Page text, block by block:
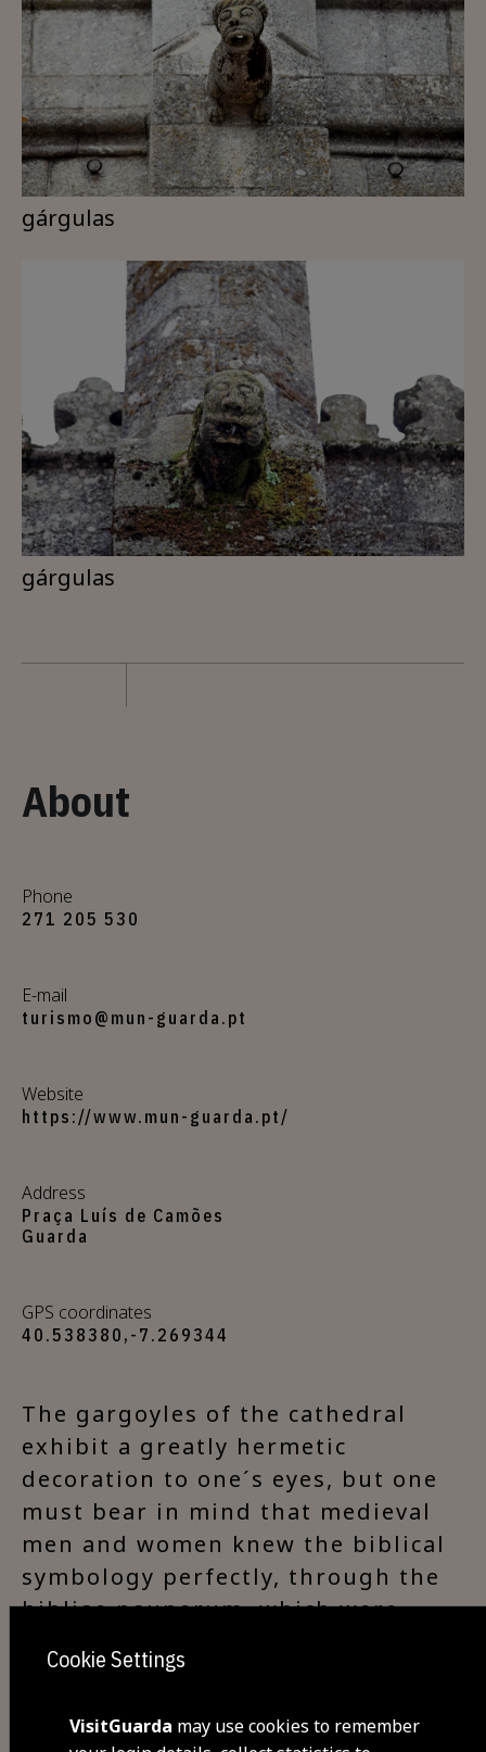
gárgulas
gárgulas
About
Phone
271 205 530
E-mail
turismo@mun-guarda.pt
Website
https://www.mun-guarda.pt/
Address
Praça Luís de Camões
Guarda
GPS coordinates
40.538380,-7.269344
The gargoyles of the cathedral
exhibit a greatly hermetic
decoration to one´s eyes, but one
must bear in mind that medieval
men and women knew the biblical
symbology perfectly, through the
bibliae pauperum, which were
of spirituality in the Western
representations would not be
Cookie Settings
VisitGuarda may use cookies to remember